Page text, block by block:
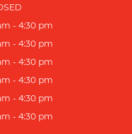
- 4:30 pm
- 4:30 pm
- 4:30 pm
- 4:30 pm
- 4:30 pm
- 4:30 pm